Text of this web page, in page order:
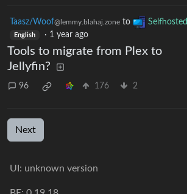
Taasz/Woof@lemmy.blahaj.zone to Selfhosted
English · 1 year ago
Tools to migrate from Plex to
Jellyfin?
96 176 2
Next
UI: unknown version